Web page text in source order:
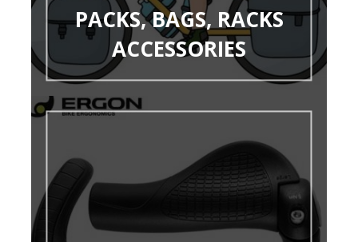
PACKS, BAGS, RACKS
ACCESSORIES